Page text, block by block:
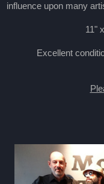
influence upon many
11"
Excellent